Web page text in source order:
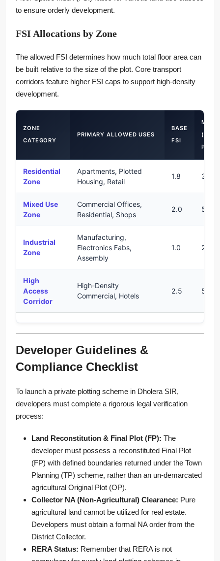
to ensure orderly development.
FSI Allocations by Zone
The allowed FSI determines how much total floor area can
be built relative to the size of the plot. Core transport
corridors feature higher FSI caps to support high-density
development.
ZONE
CATEGORY
PRIMARY ALLOWED USES
BASE
FSI
(WITH
Residential
Zone
Apartments, Plotted
Housing, Retail
1.8 3.0
Mixed Use
Zone
Commercial Offices,
Residential, Shops
2.0 5.0
Industrial
Zone
Manufacturing,
Electronics Fabs,
Assembly
1.0 2.0
High
Access
Corridor
High-Density
Commercial, Hotels
2.5 5.0
Developer Guidelines &
Compliance Checklist
To launch a private plotting scheme in Dholera SIR,
developers must complete a rigorous legal verification
process:
Land Reconstitution & Final Plot (FP): The
developer must possess a reconstituted Final Plot
(FP) with defined boundaries returned under the Town
Planning (TP) scheme, rather than an un-demarcated
agricultural Original Plot (OP).
Collector NA (Non-Agricultural) Clearance: Pure
agricultural land cannot be utilized for real estate.
Developers must obtain a formal NA order from the
District Collector.
RERA Status: Remember that RERA is not